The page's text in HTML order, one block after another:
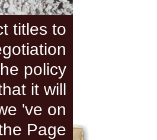
titles to
policy
it will
've on
Page